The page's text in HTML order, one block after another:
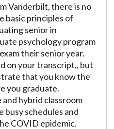
Vanderbilt, there is no
basic principles of
senior in
psychology program
their senior year.
on your transcript,, but
that you know the
you graduate.
hybrid classroom
busy schedules and
COVID epidemic.